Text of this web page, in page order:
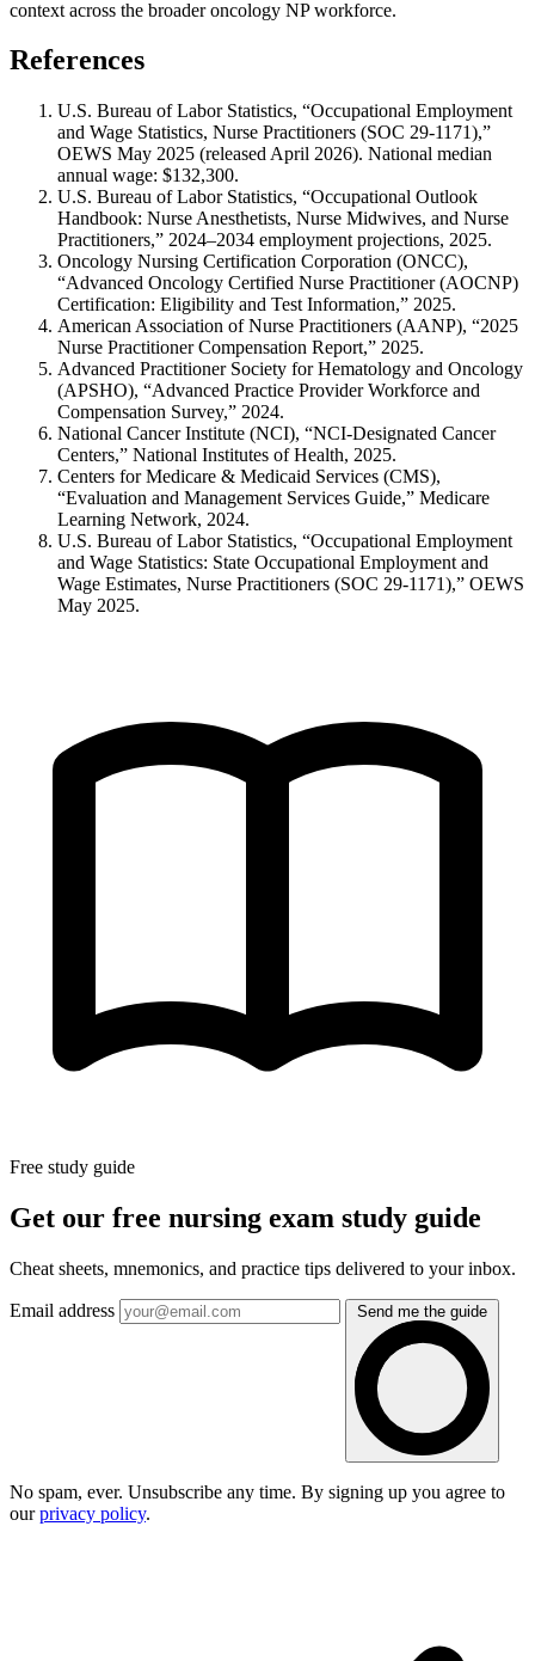
context across the broader oncology NP workforce.
References
U.S. Bureau of Labor Statistics, “Occupational Employment
and Wage Statistics, Nurse Practitioners (SOC 29-1171),”
OEWS May 2025 (released April 2026). National median
annual wage: $132,300.
U.S. Bureau of Labor Statistics, “Occupational Outlook
Handbook: Nurse Anesthetists, Nurse Midwives, and Nurse
Practitioners,” 2024–2034 employment projections, 2025.
Oncology Nursing Certification Corporation (ONCC),
“Advanced Oncology Certified Nurse Practitioner (AOCNP)
Certification: Eligibility and Test Information,” 2025.
American Association of Nurse Practitioners (AANP), “2025
Nurse Practitioner Compensation Report,” 2025.
Advanced Practitioner Society for Hematology and Oncology
(APSHO), “Advanced Practice Provider Workforce and
Compensation Survey,” 2024.
National Cancer Institute (NCI), “NCI-Designated Cancer
Centers,” National Institutes of Health, 2025.
Centers for Medicare & Medicaid Services (CMS),
“Evaluation and Management Services Guide,” Medicare
Learning Network, 2024.
U.S. Bureau of Labor Statistics, “Occupational Employment
and Wage Statistics: State Occupational Employment and
Wage Estimates, Nurse Practitioners (SOC 29-1171),” OEWS
May 2025.
Free study guide
Get our free nursing exam study guide
Cheat sheets, mnemonics, and practice tips delivered to your inbox.
Email address Send me the guide
No spam, ever. Unsubscribe any time. By signing up you agree to
ourprivacy policy.